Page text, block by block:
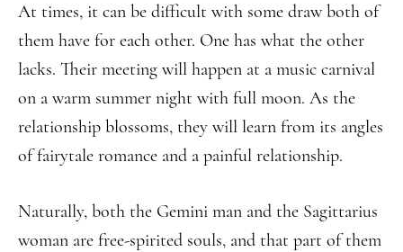
At times, it can be difficult with some draw both of
them have for each other. One has what the other
lacks. Their meeting will happen at a music carnival
on a warm summer night with full moon. As the
relationship blossoms, they will learn from its angles
of fairytale romance and a painful relationship.
Naturally, both the Gemini man and the Sagittarius
woman are free-spirited souls, and that part of them